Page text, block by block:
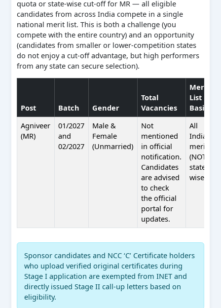
quota or state-wise cut-off for MR — all eligible
candidates from across India compete in a single
national merit list. This is both a challenge (you
compete with the entire country) and an opportunity
(candidates from smaller or lower-competition states
do not enjoy a cut-off advantage, but high performers
from any state can secure selection).
Post Batch Gender
Total
Vacancies
Merit
List
Basis
Agniveer
(MR)
01/2027
and
02/2027
Male &
Female
(Unmarried)
Not
mentioned
in official
notification.
Candidates
are advised
to check
the official
portal for
updates.
All
India
merit
(NOT
state-
wise)
Sponsor candidates and NCC ‘C’ Certificate holders
who upload verified original certificates during
Stage I application are exempted from INET and
directly issued Stage II call-up letters based on
eligibility.